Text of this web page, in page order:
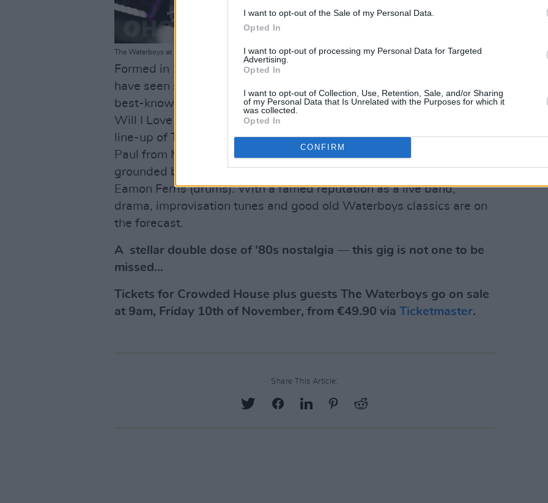
I want to opt-out of the Sale of my Personal Data.
Opted In
I want to opt-out of processing my Personal Data for Targeted
Advertising.
Opted In
I want to opt-out of Collection, Use, Retention, Sale, and/or Sharing
of my Personal Data that Is Unrelated with the Purposes for which it
was collected.
Opted In
CONFIRM
The Waterboys at Iveagh Gardens on July 13th, 2023. Copyright Abigail Ring/ Hotpress.com
Formed in 1983 by frontman and songwiter
have seen sustained success through an illustrious career, with their
best-known tracks including The 'Whole Of The Moon,' 'How Long
Will I Love You,' 'This Is The Sea' and 'Fisherman's Blues.' The 2024
line-up of The Waterboys features double keyboard players Brother
Paul from Memphis and James Hallawell from London, and is
grounded by a killer Irish rhythm section, Aongus Ralston (bass) and
Eamon Ferris (drums). With a famed reputation as a live band,
drama, improvisation tunes and good old Waterboys classics are on
the forecast.
A stellar double dose of '80s nostalgia — this gig is not one to be
missed...
Tickets for Crowded House plus guests The Waterboys go on sale
at 9am, Friday 10th of November, from €49.90 via Ticketmaster.
Share This Article: